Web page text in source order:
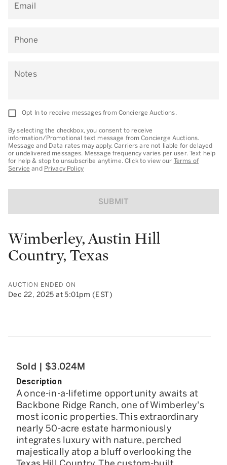
Email
Phone
Notes
Opt In to receive messages from Concierge Auctions.
By selecting the checkbox, you consent to receive
information/Promotional text message from Concierge Auctions.
Message and Data rates may apply. Carriers are not liable for delayed
or undelivered messages. Message frequency varies per user. Text help
for help & stop to unsubscribe anytime. Click to view our Terms of
Service and Privacy Policy
SUBMIT
Wimberley, Austin Hill
Country, Texas
AUCTION ENDED ON
Dec 22, 2025 at 5:01pm (EST)
Sold | $3.024M
Description
A once-in-a-lifetime opportunity awaits at
Backbone Ridge Ranch, one of Wimberley's
most iconic properties. This extraordinary
nearly 50-acre estate harmoniously
integrates luxury with nature, perched
majestically atop a bluff overlooking the